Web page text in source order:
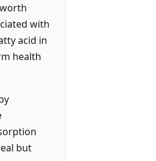
with
acid in
health
but